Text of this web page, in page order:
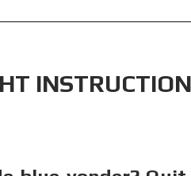
INSTRUCTION